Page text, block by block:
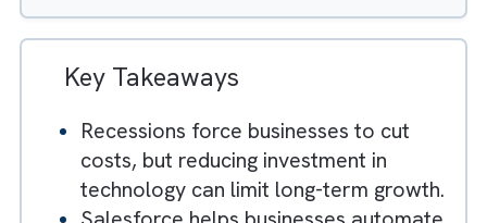
Streamlining Business Operations With
Businesses That Invest During Recessions Often
Recover Faster
Why Choosing the Right Salesforce Partner
Matters